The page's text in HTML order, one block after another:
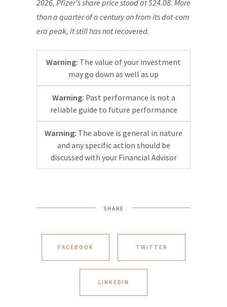
2026, Pfizer's share price stood at $24.08. More
than a quarter of a century on from its dot-com
era peak, it still has not recovered.
Warning: The value of your investment
may go down as well as up
Warning: Past performance is not a
reliable guide to future performance
Warning: The above is general in nature
and any specific action should be
discussed with your Financial Advisor
SHARE
FACEBOOK TWITTER
LINKEDIN